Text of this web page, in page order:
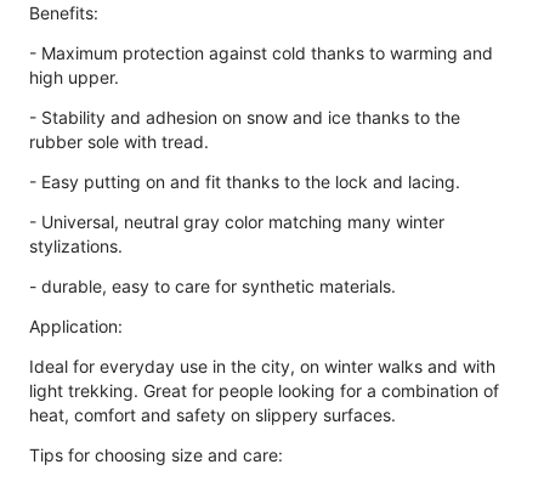
Benefits:
- Maximum protection against cold thanks to warming and
high upper.
- Stability and adhesion on snow and ice thanks to the
rubber sole with tread.
- Easy putting on and fit thanks to the lock and lacing.
- Universal, neutral gray color matching many winter
stylizations.
- durable, easy to care for synthetic materials.
Application:
Ideal for everyday use in the city, on winter walks and with
light trekking. Great for people looking for a combination of
heat, comfort and safety on slippery surfaces.
Tips for choosing size and care: